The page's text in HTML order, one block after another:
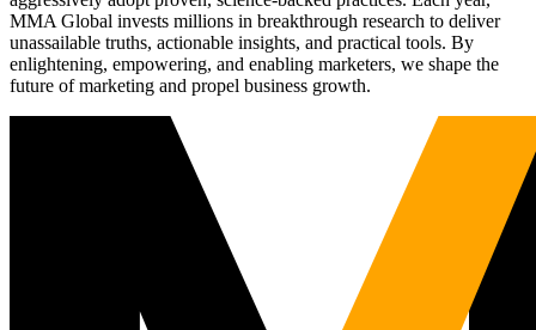
MMA Global invests millions in breakthrough research to deliver
unassailable truths, actionable insights, and practical tools. By
enlightening, empowering, and enabling marketers, we shape the
future of marketing and propel business growth.